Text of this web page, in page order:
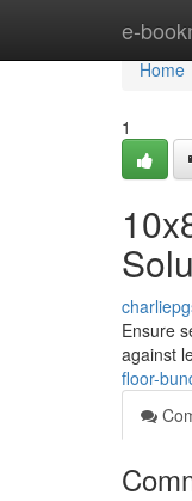
e-Home
Home
1
Ensure
against
floor-